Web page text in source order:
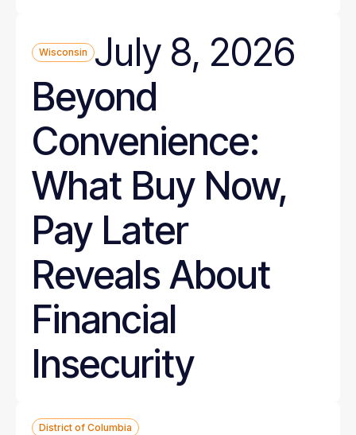
Wisconsin
July 8, 2026
Beyond
Convenience:
What Buy Now,
Pay Later
Reveals About
Financial
Insecurity
District of Columbia